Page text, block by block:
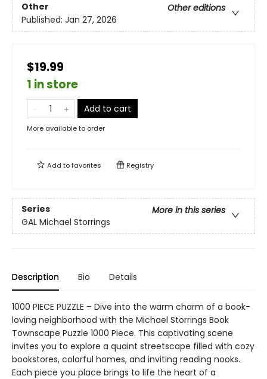
Other
Other editions
Published: Jan 27, 2026
$19.99
1 in store
Add to cart
More available to order
Add tofavorites Registry
Series
More in this series
GAL Michael Storrings
Description Bio Details
1000 PIECE PUZZLE – Dive into the warm charm of a book-
loving neighborhood with the Michael Storrings Book
Townscape Puzzle 1000 Piece. This captivating scene
invites you to explore a quaint streetscape filled with cozy
bookstores, colorful homes, and inviting reading nooks.
Each piece you place brings to life the heart of a